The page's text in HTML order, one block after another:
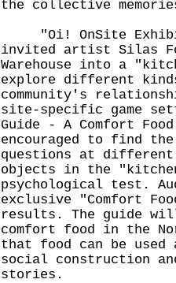
the collective
"Oi! OnSite
invited artist Silas
Warehouse into a
explore different
community's
site-specific game
Guide - A Comfort
encouraged to find
questions at
objects in the
psychological test.
exclusive "Comfort
results. The guide
comfort food in the
that food can be
social construction
stories.